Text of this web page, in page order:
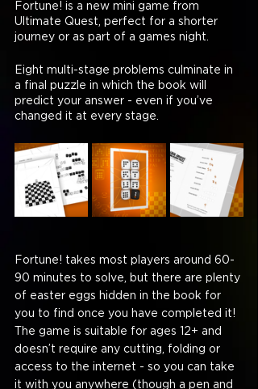
Fortune! is a new mini game from
Ultimate Quest, perfect for a shorter
journey or as part of a games night.
Eight multi-stage problems culminate in
a final puzzle in which the book will
predict your answer - even if you’ve
changed it at every stage.
Fortune! takes most players around 60-
90 minutes to solve, but there are plenty
of easter eggs hidden in the book for
you to find once you have completed it!
The game is suitable for ages 12+ and
doesn’t require any cutting, folding or
access to the internet - so you can take
it with you anywhere (though a pen and